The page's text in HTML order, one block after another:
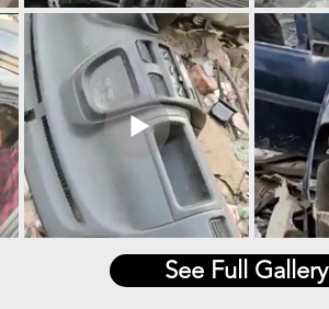
See Full Gallery